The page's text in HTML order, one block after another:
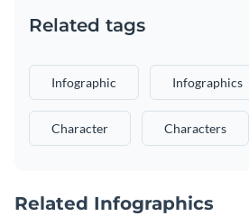
Related tags
Infographic Infographics
Character Characters
Related Infographics